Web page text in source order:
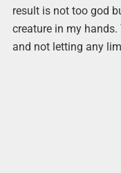
result is not too god
creature in my
and not letting any